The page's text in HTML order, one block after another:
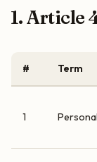
1. Article
# Term
1